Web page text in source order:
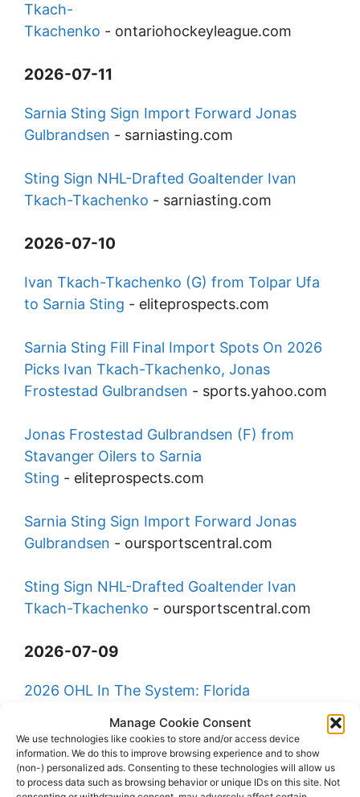
Manage Cookie Consent
We use technologies like cookies to store and/or access device
information. We do this to improve browsing experience and to show
(non-) personalized ads. Consenting to these technologies will allow us
to process data such as browsing behavior or unique IDs on this site. Not
Tkach-
Tkachenko - ontariohockeyleague.com
2026-07-11
Sarnia Sting Sign Import Forward Jonas
Gulbrandsen - sarniasting.com
Sting Sign NHL-Drafted Goaltender Ivan
Tkach-Tkachenko - sarniasting.com
2026-07-10
Ivan Tkach-Tkachenko (G) from Tolpar Ufa
to Sarnia Sting - eliteprospects.com
Sarnia Sting Fill Final Import Spots On 2026
Picks Ivan Tkach-Tkachenko, Jonas
Frostestad Gulbrandsen - sports.yahoo.com
Jonas Frostestad Gulbrandsen (F) from
Stavanger Oilers to Sarnia
Sting - eliteprospects.com
Sarnia Sting Sign Import Forward Jonas
Gulbrandsen - oursportscentral.com
Sting Sign NHL-Drafted Goaltender Ivan
Tkach-Tkachenko - oursportscentral.com
2026-07-09
2026 OHL In The System: Florida
25 OHL Players Competing at USA Hockey
Boys National 17